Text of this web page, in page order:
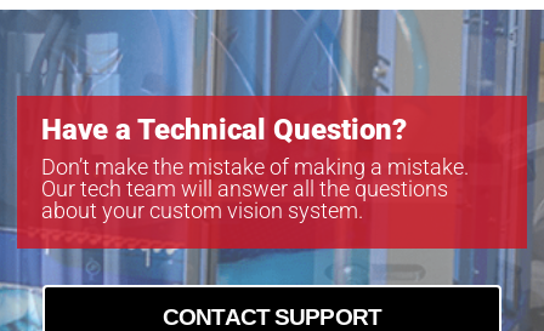
Have a Technical Question?
Don’t make the mistake of making a mistake.
Our tech team will answer all the questions
about your custom vision system.
CONTACT SUPPORT